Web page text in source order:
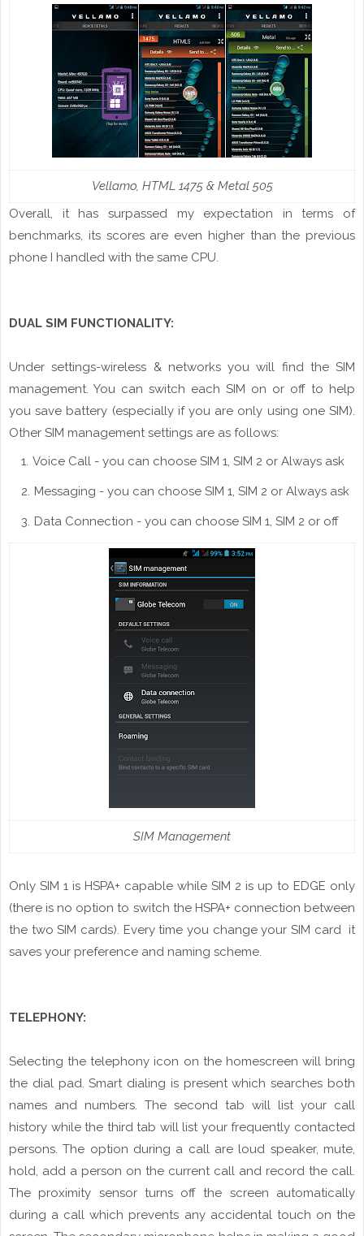
Vellamo, HTML 1475 & Metal 505
Overall, it has surpassed my expectation in terms of
benchmarks, its scores are even higher than the previous
phone I handled with the same CPU.
DUAL SIM FUNCTIONALITY:
Under settings-wireless & networks you will find the SIM
management. You can switch each SIM on or off to help
you save battery (especially ifyou are only using one SIM).
Other SIM management settings are as follows:
Voice Call - you can choose SIM 1, SIM 2 or Always ask
Messaging - you can choose SIM 1, SIM 2 or Always ask
Data Connection - you can choose SIM 1, SIM 2 or off
SIM Management
Only SIM 1 is HSPA+ capable while SIM 2 is up to EDGE only
(there is no option to switch the HSPA+ connection between
the two SIM cards). Every time you change your SIM card it
saves your preference and naming scheme.
TELEPHONY:
Selecting the telephony icon on the homescreen will bring
the dial pad. Smart dialing is present which searches both
names and numbers. The second tab will list your call
history while the third tab will list your frequently contacted
persons. The option during a call are loud speaker, mute,
hold, add a person on the current call and record the call.
The proximity sensor turns off the screen automatically
during a call which prevents any accidental touch on the